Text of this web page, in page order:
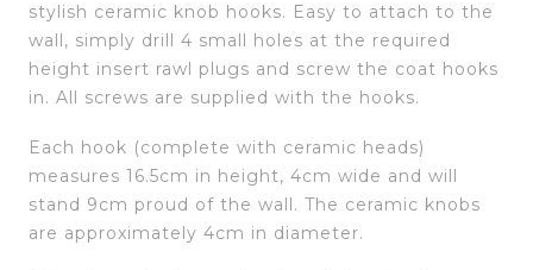
stylish ceramic knob hooks. Easy to attach to the
wall, simply drill 4 small holes at the required
height insert rawl plugs and screw the coat hooks
in. All screws are supplied with the hooks.
Each hook (complete with ceramic heads)
measures 16.5cm in height, 4cm wide and will
stand 9cm proud of the wall. The ceramic knobs
are approximately 4cm in diameter.